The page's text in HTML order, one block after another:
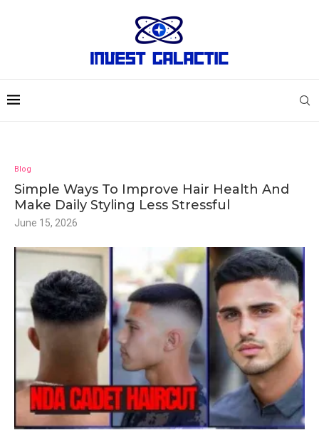
Blog
Simple Ways To Improve Hair Health And
Make Daily Styling Less Stressful
June 15, 2026